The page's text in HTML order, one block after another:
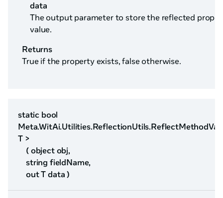
data
The output parameter to store the reflected
value.
Returns
True if the property exists, false otherwise.
static bool
T >
( object obj,
string fieldName,
out T data )